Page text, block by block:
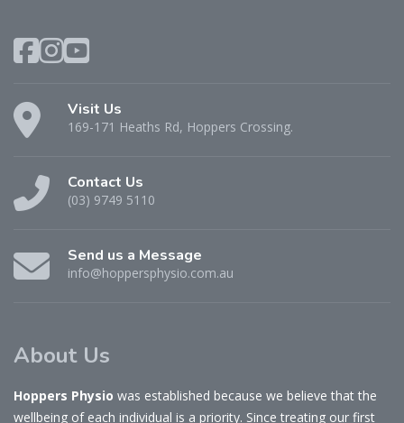
Visit Us
169-171 Heaths Rd, Hoppers Crossing.
Contact Us
(03) 9749 5110
Send us a Message
info@hoppersphysio.com.au
About Us
Hoppers Physio was established because we believe that the
wellbeing of each individual is a priority. Since treating our first